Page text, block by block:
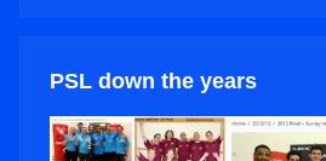
PSL down the years